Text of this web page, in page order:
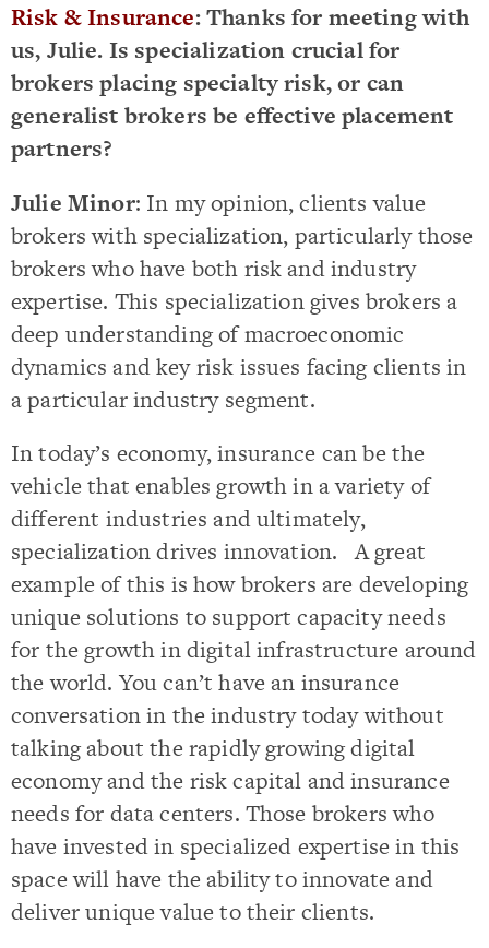
Risk & Insurance: Thanks for meeting with
us, Julie. Is specialization crucial for
brokers placing specialty risk, or can
generalist brokers be effective placement
partners?
Julie Minor: In my opinion, clients value
brokers with specialization, particularly those
brokers who have both risk and industry
expertise. This specialization gives brokers a
deep understanding of macroeconomic
dynamics and key risk issues facing clients in
a particular industry segment.
In today’s economy, insurance can be the
vehicle that enables growth in a variety of
different industries and ultimately,
specialization drives innovation. A great
example of this is how brokers are developing
unique solutions to support capacity needs
for the growth in digital infrastructure around
the world. You can’t have an insurance
conversation in the industry today without
talking about the rapidly growing digital
economy and the risk capital and insurance
needs for data centers. Those brokers who
have invested in specialized expertise in this
space will have the ability to innovate and
deliver unique value to their clients.